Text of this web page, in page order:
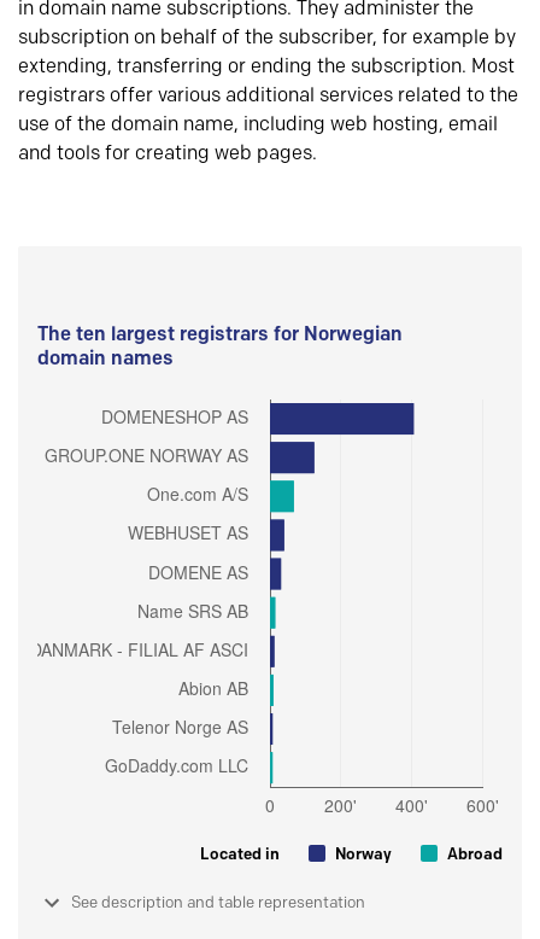
in domain name subscriptions. They administer the
subscription on behalf of the subscriber, for example by
extending, transferring or ending the subscription. Most
registrars offer various additional services related to the
use of the domain name, including web hosting, email
and tools for creating web pages.
The ten largest registrars for Norwegian
domain names
Located in Norway Abroad
See description and table representation